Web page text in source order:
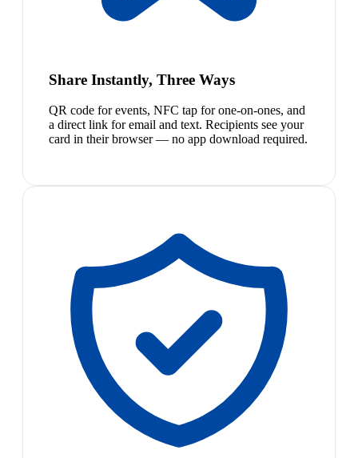
Share Instantly, Three Ways
QR code for events, NFC tap for one-on-ones, and
a direct link for email and text. Recipients see your
card in their browser — no app download required.